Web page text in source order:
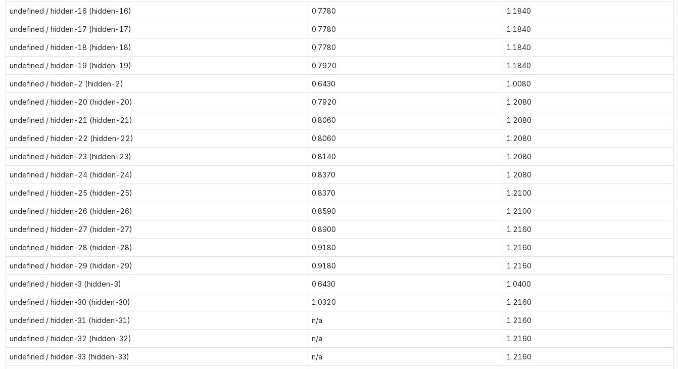
undefined / hidden-16 (hidden-16) 0.7780 1.1840
undefined / hidden-17 (hidden-17) 0.7780 1.1840
undefined / hidden-18 (hidden-18) 0.7780 1.1840
undefined / hidden-19 (hidden-19) 0.7920 1.1840
undefined / hidden-2 (hidden-2) 0.6430 1.0080
undefined / hidden-20 (hidden-20) 0.7920 1.2080
undefined / hidden-21 (hidden-21) 0.8060 1.2080
undefined / hidden-22 (hidden-22) 0.8060 1.2080
undefined / hidden-23 (hidden-23) 0.8140 1.2080
undefined / hidden-24 (hidden-24) 0.8370 1.2080
undefined / hidden-25 (hidden-25) 0.8370 1.2100
undefined / hidden-26 (hidden-26) 0.8590 1.2100
undefined / hidden-27 (hidden-27) 0.8900 1.2160
undefined / hidden-28 (hidden-28) 0.9180 1.2160
undefined / hidden-29 (hidden-29) 0.9180 1.2160
undefined / hidden-3 (hidden-3) 0.6430 1.0400
undefined / hidden-30 (hidden-30) 1.0320 1.2160
undefined / hidden-31 (hidden-31) n/a 1.2160
undefined / hidden-32 (hidden-32) n/a 1.2160
undefined / hidden-33 (hidden-33) n/a 1.2160